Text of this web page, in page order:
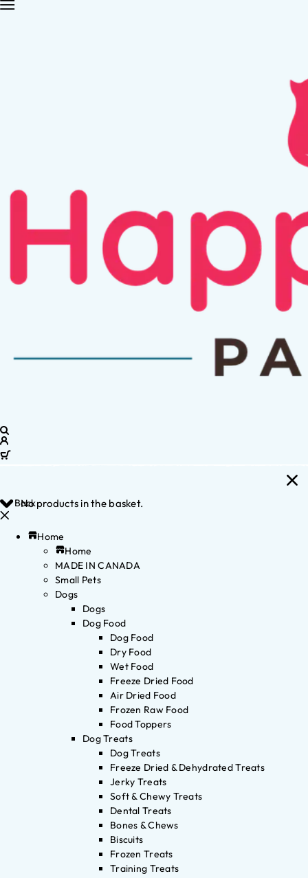
No products in the basket.
Back
Home
Home
MADE IN CANADA
Small Pets
Dogs
Dogs
Dog Food
Dog Food
Dry Food
Wet Food
Freeze Dried Food
Air Dried Food
Frozen Raw Food
Food Toppers
Dog Treats
Dog Treats
Freeze Dried & Dehydrated Treats
Jerky Treats
Soft & Chewy Treats
Dental Treats
Bones & Chews
Biscuits
Frozen Treats
Training Treats